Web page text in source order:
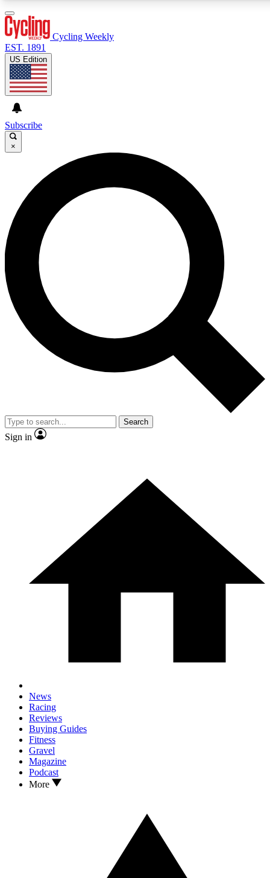
GET CLUB ACCESS QUICK
For the quickest way to join, enter your email below. We’ll
send a confirmation email and sign you up to Cycling
Weekly newsletters with the latest cycling news, riding
advice and features.
Contact me with news and offers from other Future brands
By submitting your information you agree to the Terms & Conditions and
and are aged 16 or over.
Cycling Weekly
EST. 1891
US Edition
Subscribe
×
Search
Sign in
News
Racing
Reviews
Buying Guides
Fitness
Gravel
Magazine
Podcast
More